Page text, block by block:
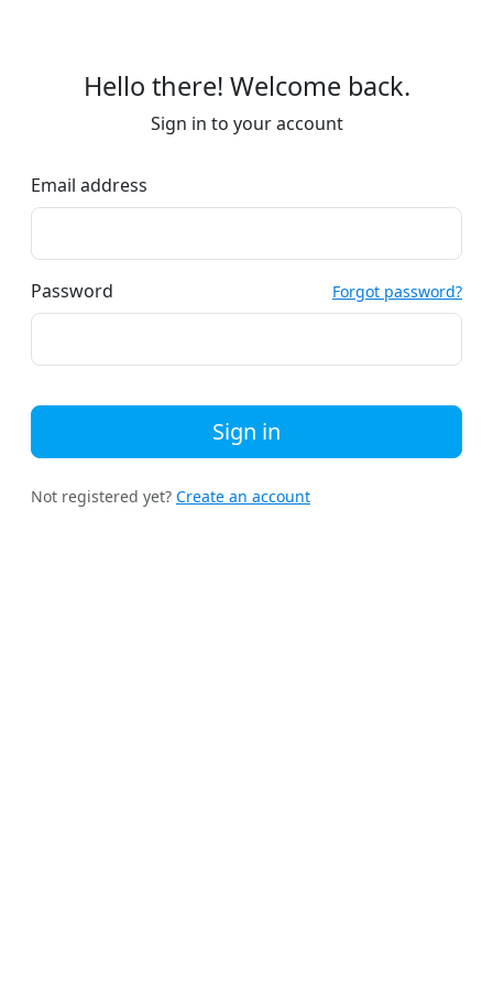
Hello there! Welcome back.
Sign in to your account
Email address
Password Forgot password?
Sign in
Not registered yet? Create an account